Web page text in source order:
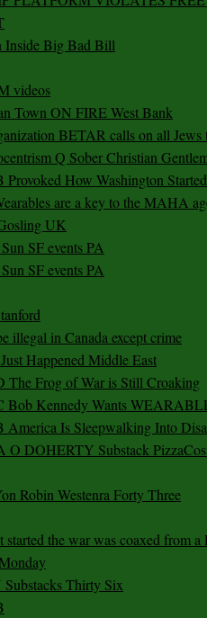
Inside Big Bad Bill
videos
Town ON FIRE West Bank
BETAR calls on all Jews
Q Sober Christian
Provoked How Washington
are a key to the MAHA
UK
SF events PA
SF events PA
illegal in Canada except crime
Happened Middle East
The Frog of War is Still Croaking
Bob Kennedy Wants
America Is Sleepwalking Into
DOHERTY Substack
Robin Westenra Forty Three
the war was coaxed from a
Thirty Six